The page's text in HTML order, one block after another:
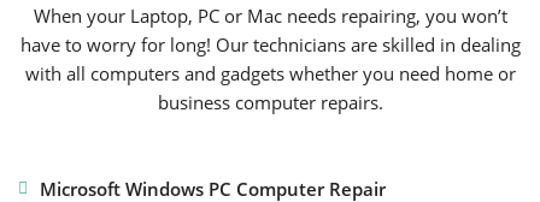
When your Laptop, PC or Mac needs repairing, you won’t
have to worry for long! Our technicians are skilled in dealing
with all computers and gadgets whether you need home or
business computer repairs.
Microsoft Windows PC Computer Repair